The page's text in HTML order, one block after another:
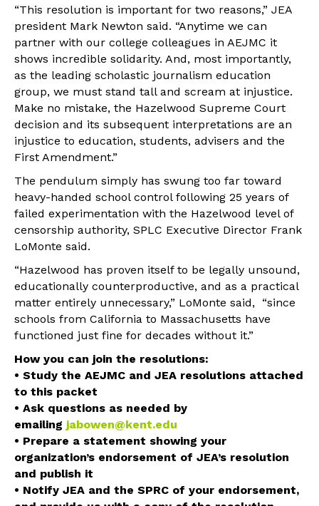
“This resolution is important for two reasons,” JEA
president Mark Newton said. “Anytime we can
partner with our college colleagues in AEJMC it
shows incredible solidarity. And, most importantly,
as the leading scholastic journalism education
group, we must stand tall and scream at injustice.
Make no mistake, the Hazelwood Supreme Court
decision and its subsequent interpretations are an
injustice to education, students, advisers and the
First Amendment.”
The pendulum simply has swung too far toward
heavy-handed school control following 25 years of
failed experimentation with the Hazelwood level of
censorship authority, SPLC Executive Director Frank
LoMonte said.
“Hazelwood has proven itself to be legally unsound,
educationally counterproductive, and as a practical
matter entirely unnecessary,” LoMonte said, “since
schools from California to Massachusetts have
functioned just fine for decades without it.”
How you can join the resolutions:
• Study the AEJMC and JEA resolutions attached
to this packet
• Ask questions as needed by
emailing jabowen@kent.edu
• Prepare a statement showing your
organization’s endorsement of JEA’s resolution
and publish it
• Notify JEA and the SPRC of your endorsement,